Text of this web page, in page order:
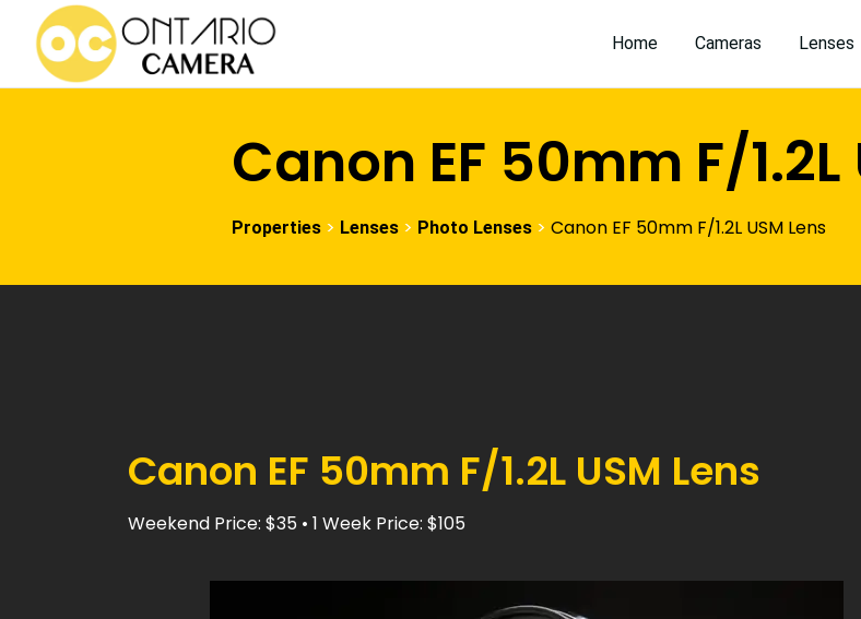
Home Cameras Lenses
Canon EF 50mm F/1.2L
Properties > Lenses > Photo Lenses > Canon EF 50mm F/1.2L USM Lens
Canon EF 50mm F/1.2L USM Lens
Weekend Price: $35 • 1 Week Price: $105